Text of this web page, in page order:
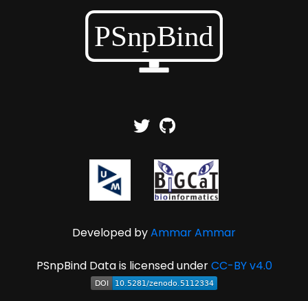
Developed byAmmar Ammar
PSnpBind Data is licensed underCC-BY v4.0